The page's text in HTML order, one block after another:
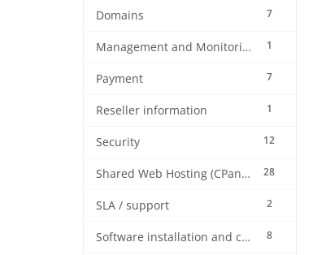
7
Domains
1
Management and Monitoring
7
Payment
1
Reseller information
12
Security
28
Shared Web Hosting (CPanel)
2
SLA / support
8
Software installation and configuration